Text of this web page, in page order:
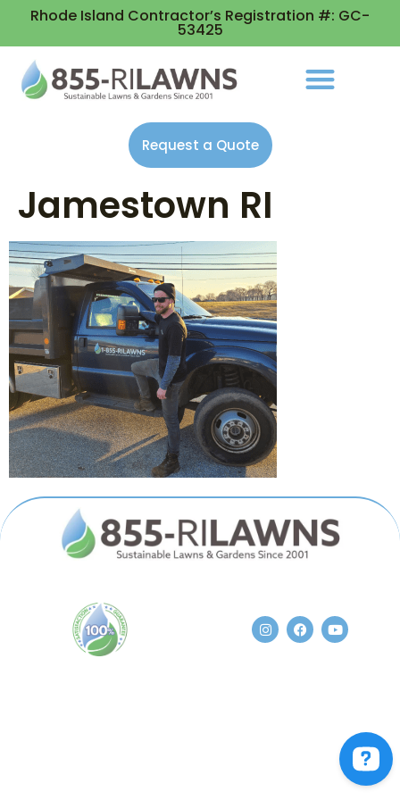
Rhode Island Contractor’s Registration #: GC-
53425
Request a Quote
Jamestown RI